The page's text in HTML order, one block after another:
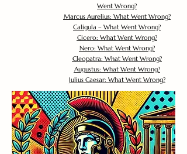
Went Wrong?
Marcus Aurelius: What Went Wrong?
Caligula – What Went Wrong?
Cicero: What Went Wrong?
Nero: What Went Wrong?
Cleopatra: What Went Wrong?
Augustus: What Went Wrong?
Julius Caesar: What Went Wrong?